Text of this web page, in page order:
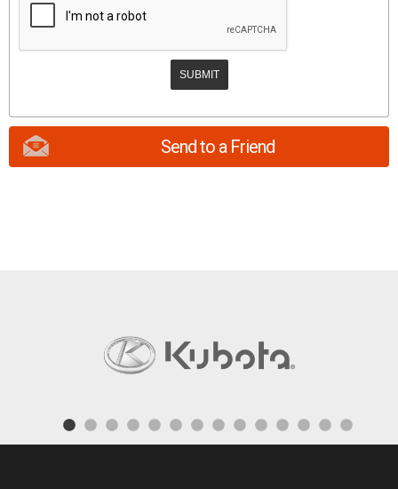
Send to a Friend